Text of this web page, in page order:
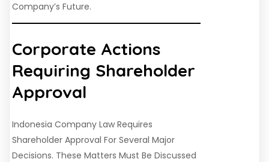
Company’s Future.
Corporate Actions
Requiring Shareholder
Approval
Indonesia Company Law Requires
Shareholder Approval For Several Major
Decisions. These Matters Must Be Discussed